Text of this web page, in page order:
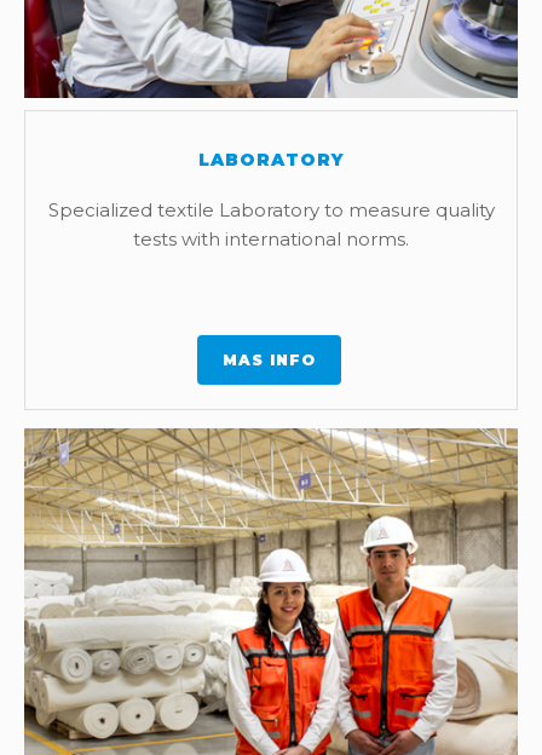
LABORATORY
Specialized textile Laboratory to measure quality
tests with international norms.
MAS INFO